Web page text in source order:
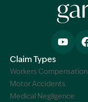
Claim Types
Workers Compensation
Motor Accidents
Medical Negligence